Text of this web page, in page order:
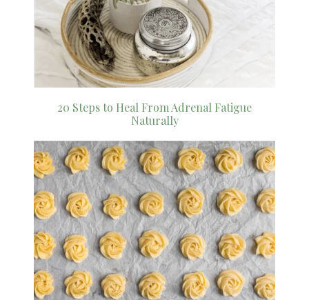
20 Steps to Heal From Adrenal Fatigue
Naturally